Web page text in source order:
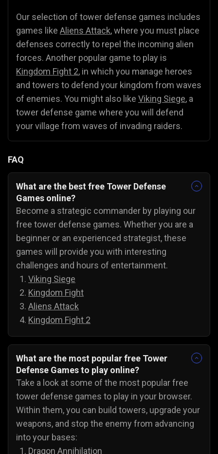
Our selection of tower defense games includes
games like Aliens Attack, where you must place
defenses correctly to repel the incoming alien
forces. Another popular game to play is
Kingdom Fight 2, in which you manage heroes
and towers to defend your kingdom from waves
of enemies. You might also like Viking Siege, a
tower defense game where you will defend
your village from waves of invading raiders.
FAQ
What are the best free Tower Defense
Games online?
Become a strategic commander by playing our
free tower defense games. Whether you are a
beginner or an experienced strategist, these
games will provide you with interesting
challenges and hours of entertainment.
Viking Siege
Kingdom Fight
Aliens Attack
Kingdom Fight 2
What are the most popular free Tower
Defense Games to play online?
Take a look at some of the most popular free
tower defense games to play in your browser.
Within them, you can build towers, upgrade your
weapons, and stop the enemy from advancing
into your bases:
Dragon Annihilation